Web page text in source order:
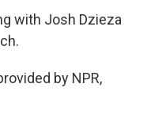
with Josh Dzieza
by NPR,